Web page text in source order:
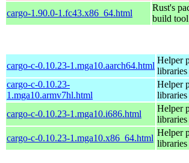
cargo-1.90.0-1.fc43.x86_64.html
Rust's
build tool
cargo-c-0.10.23-1.mga10.aarch64.html
Helper
libraries
cargo-c-0.10.23-
1.mga10.armv7hl.html
Helper
libraries
cargo-c-0.10.23-1.mga10.i686.html
Helper
libraries
cargo-c-0.10.23-1.mga10.x86_64.html
Helper
libraries